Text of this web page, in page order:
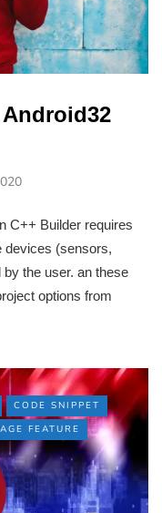
C++ Builder requires
devices (sensors,
the user. an these
options from
CODE SNIPPET
FEATURE